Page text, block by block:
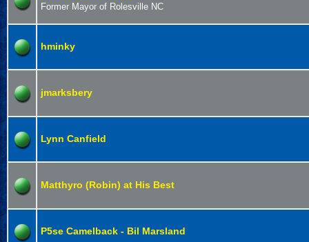
Former Mayor of Rolesville NC
hminky
jmarksbery
Lynn Canfield
Matthyro (Robin) at His Best
P5se Camelback - Bil Marsland